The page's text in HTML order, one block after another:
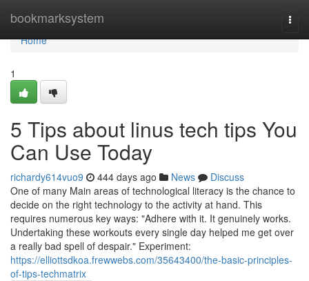
bookmarksystem
Home
Home
1
5 Tips about linus tech tips You
Can Use Today
richardy614vuo9 444 days ago News
Discuss
One of many Main areas of technological literacy is the chance to
decide on the right technology to the activity at hand. This
requires numerous key ways: "Adhere with it. It genuinely works.
Undertaking these workouts every single day helped me get over
a really bad spell of despair." Experiment:
https://elliottsdkoa.frewwebs.com/35643400/the-basic-principles-
of-tips-techmatrix